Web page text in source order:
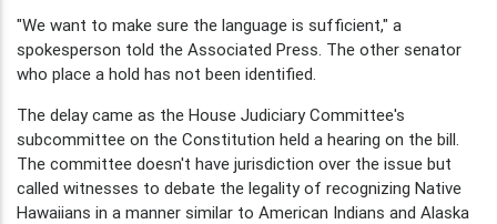
"We want to make sure the language is sufficient," a
spokesperson told the Associated Press. The other senator
who place a hold has not been identified.
The delay came as the House Judiciary Committee's
subcommittee on the Constitution held a hearing on the bill.
The committee doesn't have jurisdiction over the issue but
called witnesses to debate the legality of recognizing Native
Hawaiians in a manner similar to American Indians and Alaska